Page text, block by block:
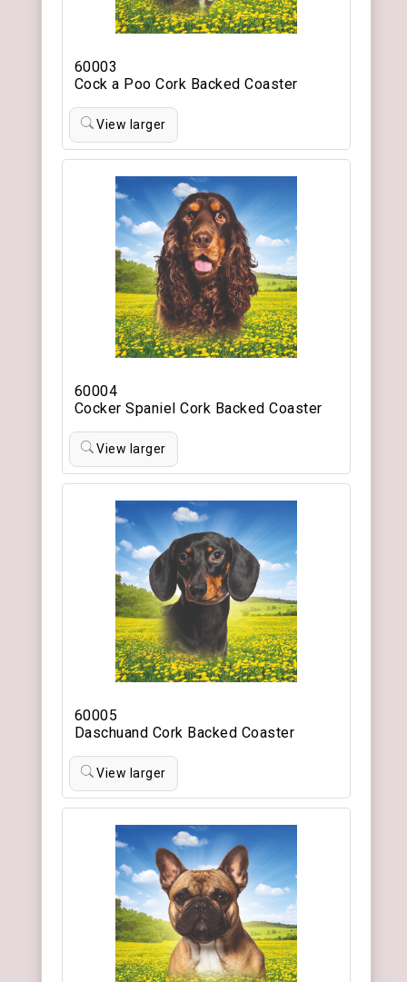
60003
Cock a Poo Cork Backed Coaster
View larger
60004
Cocker Spaniel Cork Backed Coaster
View larger
60005
Daschuand Cork Backed Coaster
View larger